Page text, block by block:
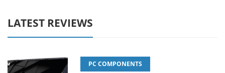
LATEST REVIEWS
PC COMPONENTS